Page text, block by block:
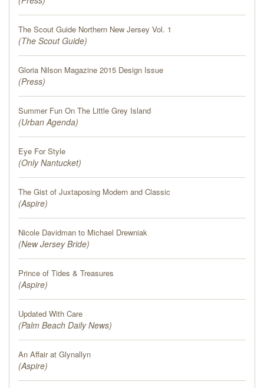
The Scout Guide Northern New Jersey Vol. 1
(The Scout Guide)
Gloria Nilson Magazine 2015 Design Issue
(Press)
Summer Fun On The Little Grey Island
(Urban Agenda)
Eye For Style
(Only Nantucket)
The Gist of Juxtaposing Modern and Classic
(Aspire)
Nicole Davidman to Michael Drewniak
(New Jersey Bride)
Prince of Tides & Treasures
(Aspire)
Updated With Care
(Palm Beach Daily News)
An Affair at Glynallyn
(Aspire)